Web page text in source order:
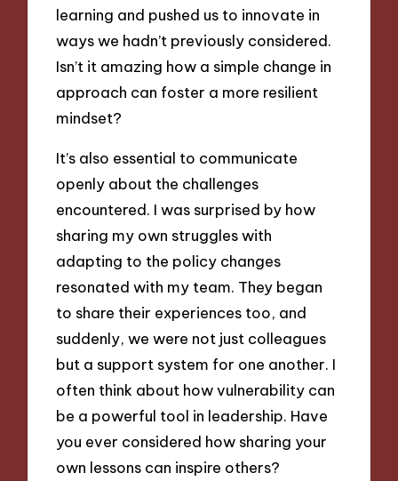
learning and pushed us to innovate in
ways we hadn’t previously considered.
Isn’t it amazing how a simple change in
approach can foster a more resilient
mindset?
It’s also essential to communicate
openly about the challenges
encountered. I was surprised by how
sharing my own struggles with
adapting to the policy changes
resonated with my team. They began
to share their experiences too, and
suddenly, we were not just colleagues
but a support system for one another. I
often think about how vulnerability can
be a powerful tool in leadership. Have
you ever considered how sharing your
own lessons can inspire others?